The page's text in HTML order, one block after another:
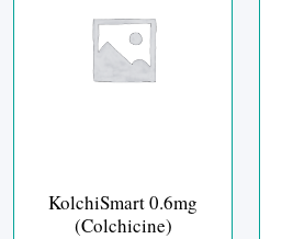
KolchiSmart 0.6mg
(Colchicine)